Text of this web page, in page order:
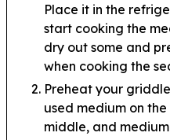
Place it in the
start cooking the
dry out some and
when cooking the
Preheat your
used medium on
middle, and